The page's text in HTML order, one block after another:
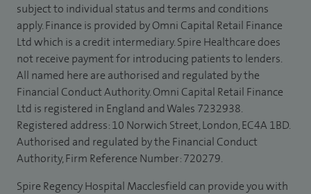
subject to individual status and terms and conditions
apply. Finance is provided by Omni Capital Retail Finance
Ltd which is a credit intermediary. Spire Healthcare does
not receive payment for introducing patients to lenders.
All named here are authorised and regulated by the
Financial Conduct Authority. Omni Capital Retail Finance
Ltd is registered in England and Wales 7232938.
Registered address: 10 Norwich Street, London, EC4A 1BD.
Authorised and regulated by the Financial Conduct
Authority, Firm Reference Number: 720279.
Spire Regency Hospital Macclesfield can provide you with